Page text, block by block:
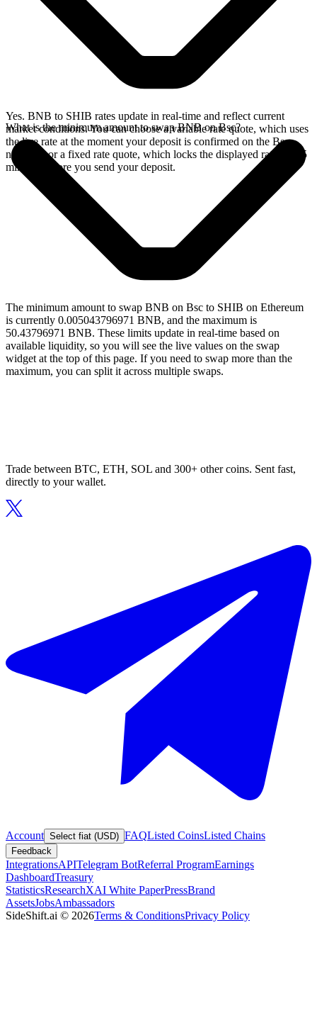
Yes. BNB to SHIB rates update in real-time and reflect current
market conditions. You can choose a variable rate quote, which uses
the live rate at the moment your deposit is confirmed on the Bsc
network, or a fixed rate quote, which locks the displayed rate for 15
minutes before you send your deposit.
What is the minimum amount to swap BNB on Bsc?
The minimum amount to swap BNB on Bsc to SHIB on Ethereum
is currently 0.005043796971 BNB, and the maximum is
50.43796971 BNB. These limits update in real-time based on
available liquidity, so you will see the live values on the swap
widget at the top of this page. If you need to swap more than the
maximum, you can split it across multiple swaps.
Trade between BTC, ETH, SOL and 300+ other coins. Sent fast,
directly to your wallet.
Account Select fiat (USD) FAQListed CoinsListed Chains
Feedback
IntegrationsAPITelegram BotReferral ProgramEarnings
DashboardTreasury
StatisticsResearchXAI White PaperPressBrand
AssetsJobsAmbassadors
SideShift.ai © 2026Terms & ConditionsPrivacy Policy